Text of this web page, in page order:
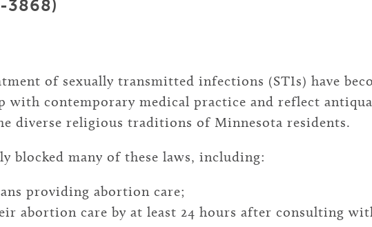
3868)
of sexually transmitted infections (STIs) have
with contemporary medical practice and reflect
diverse religious traditions of Minnesota residents.
blocked many of these laws, including:
providing abortion care;
abortion care by at least 24 hours after consulting